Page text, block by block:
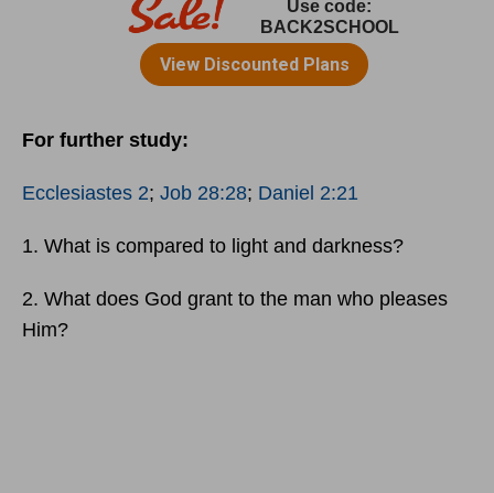
For further study:
Ecclesiastes 2; Job 28:28; Daniel 2:21
1. What is compared to light and darkness?
2. What does God grant to the man who pleases
Him?